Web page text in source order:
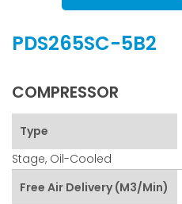
PDS265SC-5B2
COMPRESSOR
Type
Stage, Oil-Cooled
Free Air Delivery (m3/min)